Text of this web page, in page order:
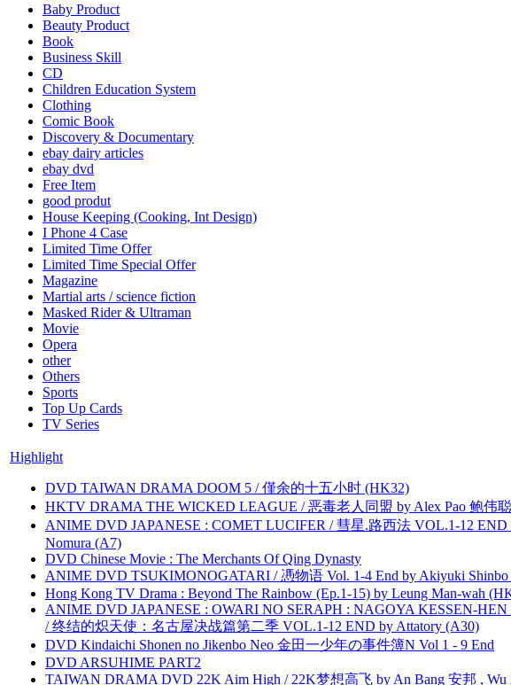
Baby Product
Beauty Product
Book
Business Skill
CD
Children Education System
Clothing
Comic Book
Discovery & Documentary
ebay dairy articles
ebay dvd
Free Item
good produt
House Keeping (Cooking, Int Design)
I Phone 4 Case
Limited Time Offer
Limited Time Special Offer
Magazine
Martial arts / science fiction
Masked Rider & Ultraman
Movie
Opera
other
Others
Sports
Top Up Cards
TV Series
Highlight
DVD TAIWAN DRAMA DOOM 5 / 僅余的十五小时 (HK32)
HKTV DRAMA THE WICKED LEAGUE / 恶毒老人同盟 by Alex Pao 鲍伟
ANIME DVD JAPANESE : COMET LUCIFER / 彗星.路西法 VOL.1-12 END
Nomura (A7)
DVD Chinese Movie : The Merchants Of Qing Dynasty
ANIME DVD TSUKIMONOGATARI / 慿物语 Vol. 1-4 End by Akiyuki Shinbo
Hong Kong TV Drama : Beyond The Rainbow (Ep.1-15) by Leung Man-wah
ANIME DVD JAPANESE : OWARI NO SERAPH : NAGOYA KESSEN-HEN
/ 终结的炽天使：名古屋决战篇第二季 VOL.1-12 END by Attatory (A30)
DVD Kindaichi Shonen no Jikenbo Neo 金田一少年の事件簿N Vol 1 - 9 End
DVD ARSUHIME PART2
TAIWAN DRAMA DVD 22K Aim High / 22K梦想高飞 by An Bang 安邦 , Wu